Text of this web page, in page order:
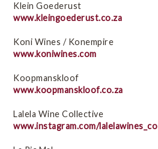
Klein Goederust
www.kleingoederust.co.za
Koni Wines / Konempire
www.koniwines.com
Koopmanskloof
www.koopmanskloof.co.za
Lalela Wine Collective
www.instagram.com/lalelawines_co